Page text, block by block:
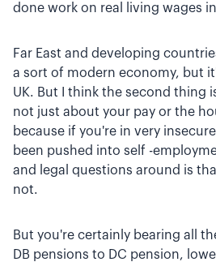
done work on real living wages
Far East and developing
a sort of modern economy, but
UK. But I think the second thing
not just about your pay or the
because if you're in very
been pushed into self -
and legal questions around is
not.
But you're certainly bearing all
DB pensions to DC pension,